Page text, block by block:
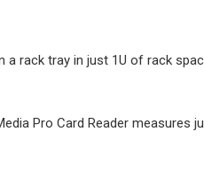
rack tray in just 1U of rack
Pro Card Reader measures